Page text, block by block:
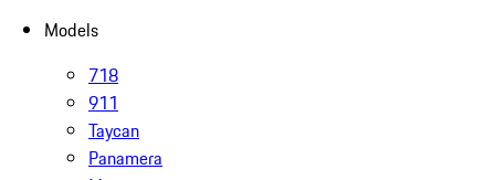
Models
718
911
Taycan
Panamera